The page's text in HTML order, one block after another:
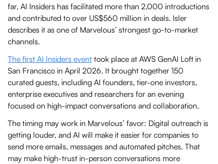
far, AI Insiders has facilitated more than 2,000 introductions
and contributed to over US$560 million in deals. Isler
describes it as one of Marvelous’ strongest go-to-market
channels.
The first AI Insiders event took place at AWS GenAI Loft in
San Francisco in April 2026. It brought together 150
curated guests, including AI founders, tier-one investors,
enterprise executives and researchers for an evening
focused on high-impact conversations and collaboration.
The timing may work in Marvelous’ favor: Digital outreach is
getting louder, and AI will make it easier for companies to
send more emails, messages and automated pitches. That
may make high-trust in-person conversations more